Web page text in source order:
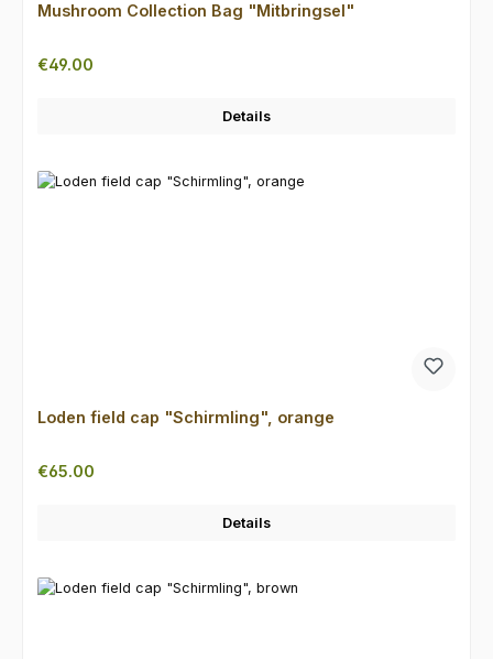
Mushroom Collection Bag "Mitbringsel"
Regular price:
€49.00
Details
Loden field cap "Schirmling", orange
Regular price:
€65.00
Details